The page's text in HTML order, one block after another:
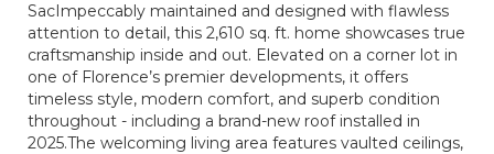
SacImpeccably maintained and designed with flawless
attention to detail, this 2,610 sq. ft. home showcases true
craftsmanship inside and out. Elevated on a corner lot in
one of Florence’s premier developments, it offers
timeless style, modern comfort, and superb condition
throughout - including a brand-new roof installed in
2025.The welcoming living area features vaulted ceilings,